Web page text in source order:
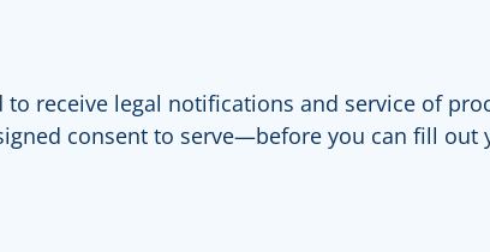
to receive legal notifications and service of
consent to serve—before you can fill out